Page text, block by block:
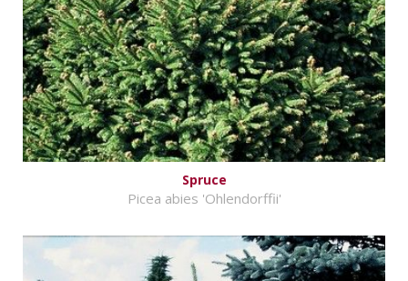
Spruce
Picea abies 'Ohlendorffii'